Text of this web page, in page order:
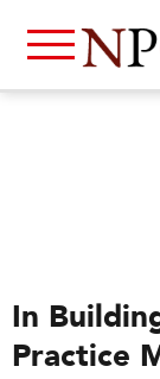
In
Practice